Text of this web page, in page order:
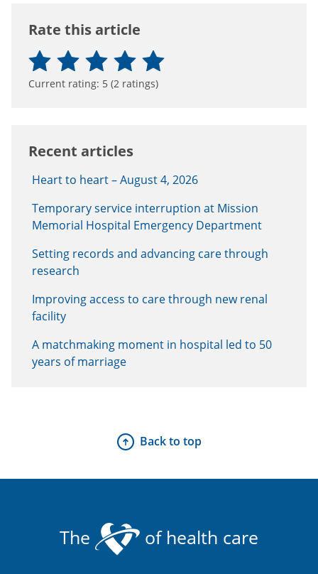
Rate this article
Current rating: 5 (2 ratings)
Recent articles
Heart to heart – August 4, 2026
Temporary service interruption at Mission
Memorial Hospital Emergency Department
Setting records and advancing care through
research
Improving access to care through new renal
facility
A matchmaking moment in hospital led to 50
years of marriage
Back to top
The of health care